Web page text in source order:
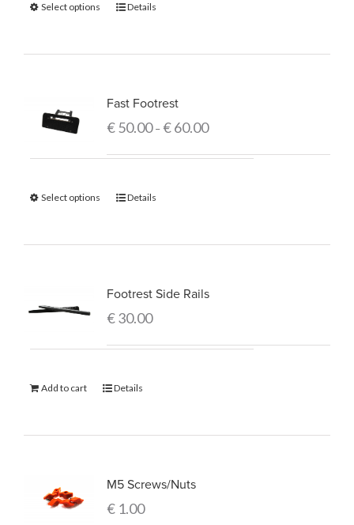
Select options Details
Fast Footrest
€50.00–€60.00
Select options Details
Footrest Side Rails
€30.00
Add to cart Details
M5 Screws/Nuts
€1.00